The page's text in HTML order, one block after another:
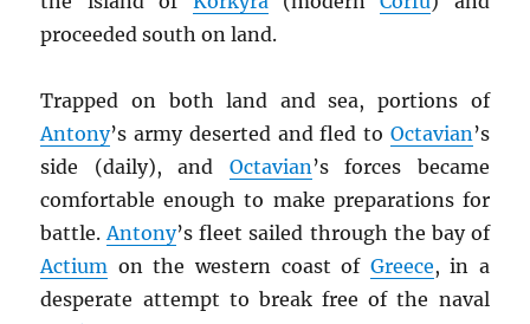
proceeded south on land.
Trapped on both land and sea, portions of
Antony’s army deserted and fled to Octavian’s
side (daily), and Octavian’s forces became
comfortable enough to make preparations for
battle.Antony’s fleet sailed through the bay of
Actium on the western coast of Greece, in a
desperate attempt to break free of the naval